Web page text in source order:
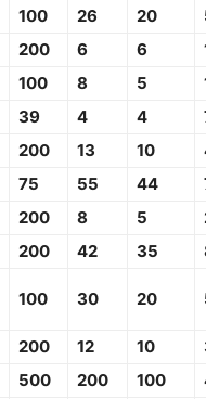
100 26 20
200 6 6
100 8 5
39 4 4
200 13 10
75 55 44
200 8 5
200 42 35
100 30 20
200 12 10
500 200 100